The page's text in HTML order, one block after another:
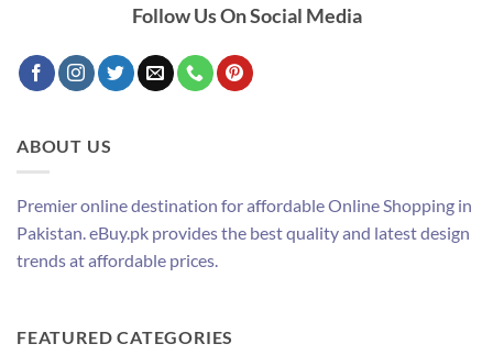
Follow Us On Social Media
ABOUT US
Premier online destination for affordable Online Shopping in
Pakistan. eBuy.pk provides the best quality and latest design
trends at affordable prices.
FEATURED CATEGORIES